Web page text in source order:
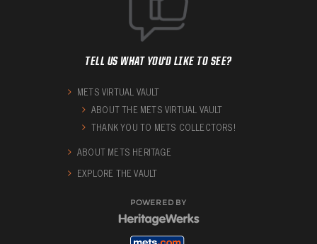
TELL US WHAT YOU'D LIKE TO SEE?
METS VIRTUAL VAULT
ABOUT THE METS VIRTUAL VAULT
THANK YOU TO METS COLLECTORS!
ABOUT METS HERITAGE
EXPLORE THE VAULT
POWERED BY